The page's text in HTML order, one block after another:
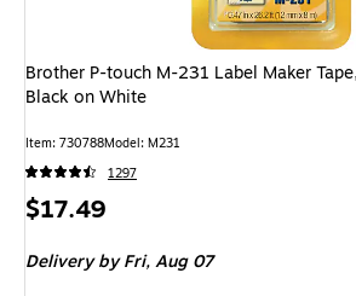
Brother P-touch M-231 Label Maker
Black on White
Item: 730788Model: M231
1297
Price
$17.49
Deliveryby Fri, Aug 07